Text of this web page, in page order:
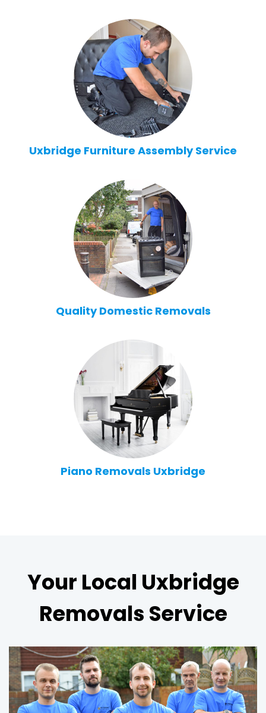
Uxbridge Furniture Assembly Service
Quality Domestic Removals
Piano Removals Uxbridge
Your Local Uxbridge
Removals Service